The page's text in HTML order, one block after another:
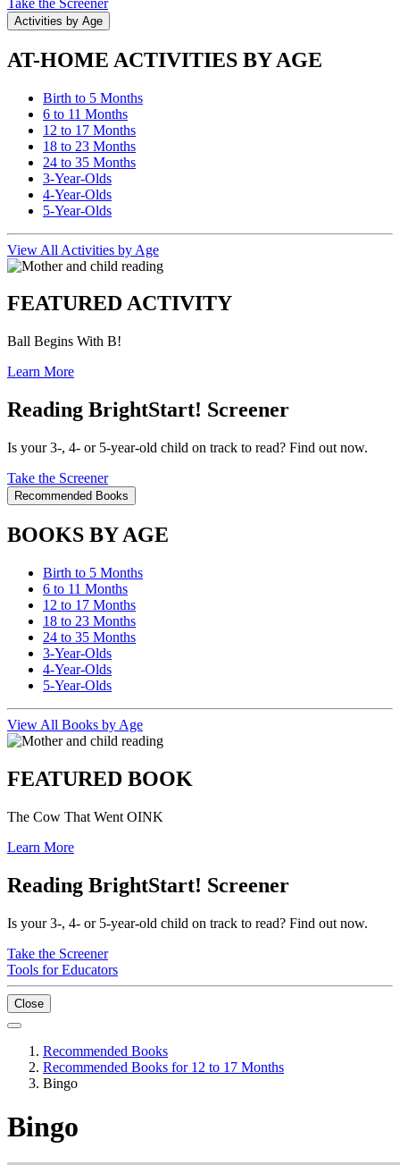
Activities by Age
AT-HOME ACTIVITIES BY AGE
Birth to 5 Months
6 to 11 Months
12 to 17 Months
18 to 23 Months
24 to 35 Months
3-Year-Olds
4-Year-Olds
5-Year-Olds
View All Activities by Age
FEATURED ACTIVITY
Ball Begins With B!
Learn More
Reading BrightStart! Screener
Is your 3-, 4- or 5-year-old child on track to read? Find out now.
Take the Screener
Recommended Books
BOOKS BY AGE
Birth to 5 Months
6 to 11 Months
12 to 17 Months
18 to 23 Months
24 to 35 Months
3-Year-Olds
4-Year-Olds
5-Year-Olds
View All Books by Age
FEATURED BOOK
The Cow That Went OINK
Learn More
Reading BrightStart! Screener
Is your 3-, 4- or 5-year-old child on track to read? Find out now.
Take the Screener
Tools for Educators
Close
Recommended Books
Recommended Books for 12 to 17 Months
Bingo
Bingo